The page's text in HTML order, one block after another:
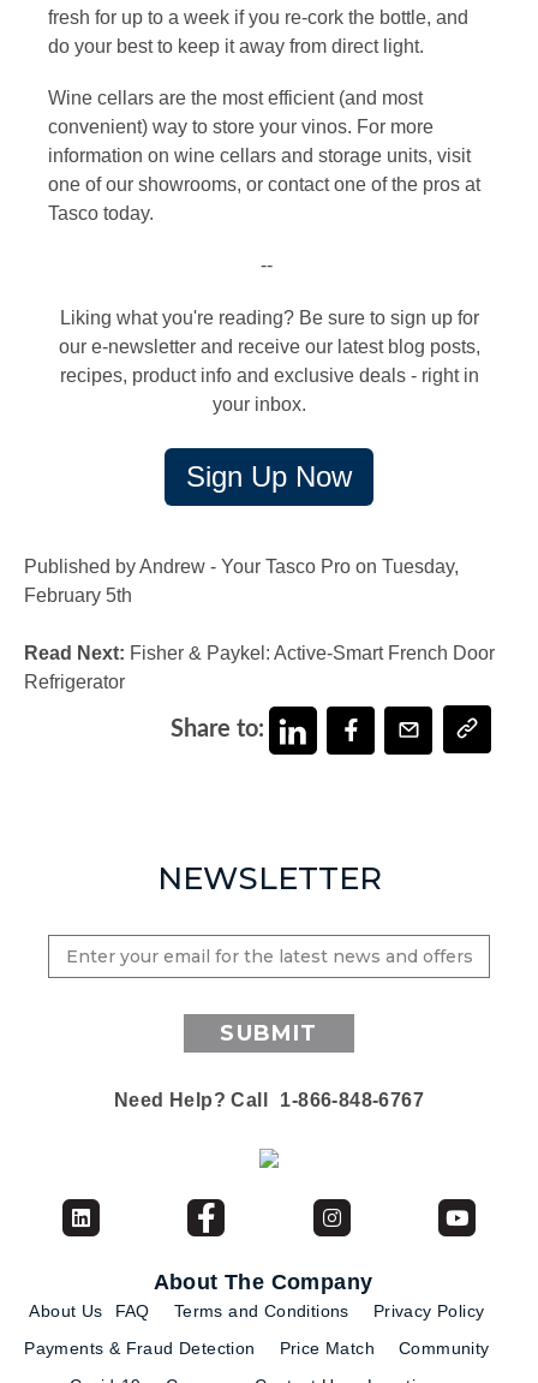
fresh for up to a week if you re-cork the bottle, and
do your best to keep it away from direct light.
Wine cellars are the most efficient (and most
convenient) way to store your vinos. For more
information on wine cellars and storage units, visit
one of our showrooms, or contactone of the pros at
Tasco today.
--
Liking what you're reading? Be sure to sign up for
our e-newsletter and receive our latest blog posts,
recipes, product info and exclusive deals - right in
your inbox.
Sign Up Now
Published by Andrew - Your Tasco Pro on Tuesday,
February 5th
Read Next: Fisher & Paykel: Active-Smart French Door
Refrigerator
Share to:
NEWSLETTER
SUBMIT
Need Help? Call 1-866-848-6767
About The Company
About Us FAQ Terms and Conditions
Privacy Policy
Payments & Fraud Detection
Price Match
Community